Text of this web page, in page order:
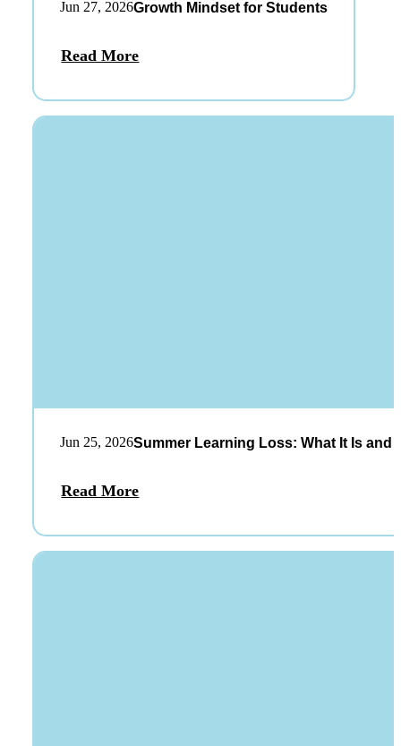
Jun 27, 2026Growth Mindset for Students
Read More
Jun 25, 2026Summer Learning Loss: What It Is and
Read More